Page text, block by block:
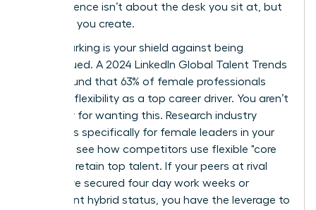
your presence isn’t about the desk you sit at, but
the value you create.
Benchmarking is your shield against being
undervalued. A 2024 LinkedIn Global Talent Trends
report found that 63% of female professionals
prioritize flexibility as a top career driver. You aren’t
an outlier for wanting this. Research industry
standards specifically for female leaders in your
sector to see how competitors use flexible "core
hours" to retain top talent. If your peers at rival
firms have secured four day work weeks or
permanent hybrid status, you have the leverage to